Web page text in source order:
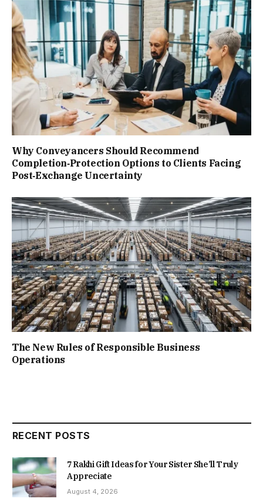
Why Conveyancers Should Recommend
Completion‑Protection Options to Clients Facing
Post‑Exchange Uncertainty
The New Rules of Responsible Business
Operations
RECENT POSTS
7 Rakhi Gift Ideas for Your Sister She’ll Truly
Appreciate
August 4, 2026